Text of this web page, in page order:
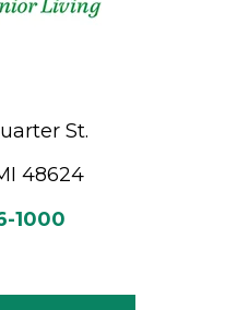
St.
48624
1000